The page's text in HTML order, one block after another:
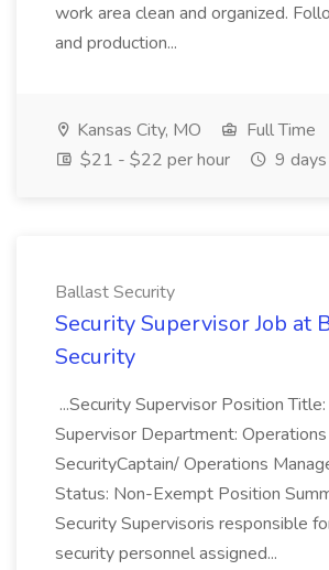
work area clean and organized.
and production...
Kansas City, MO
Full Time
$21 - $22 per hour
9
Ballast Security
Security Supervisor Job at
Security
...Security Supervisor Position
Supervisor Department:
SecurityCaptain/ Operations
Status: Non-Exempt Position
Security Supervisoris responsible
security personnel assigned...